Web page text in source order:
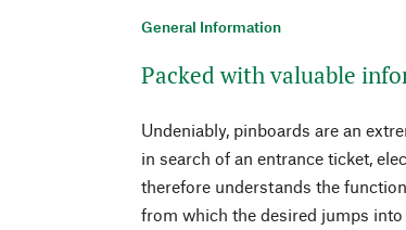
General Information
Packed with valuable
Undeniably, pinboards are an
in search of an entrance ticket,
therefore understands the
from which the desired jumps